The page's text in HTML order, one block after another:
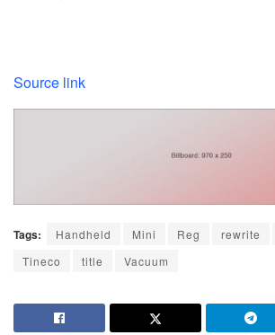
Source link
Tags: Handheld Mini Reg rewrite
Tineco
title Vacuum